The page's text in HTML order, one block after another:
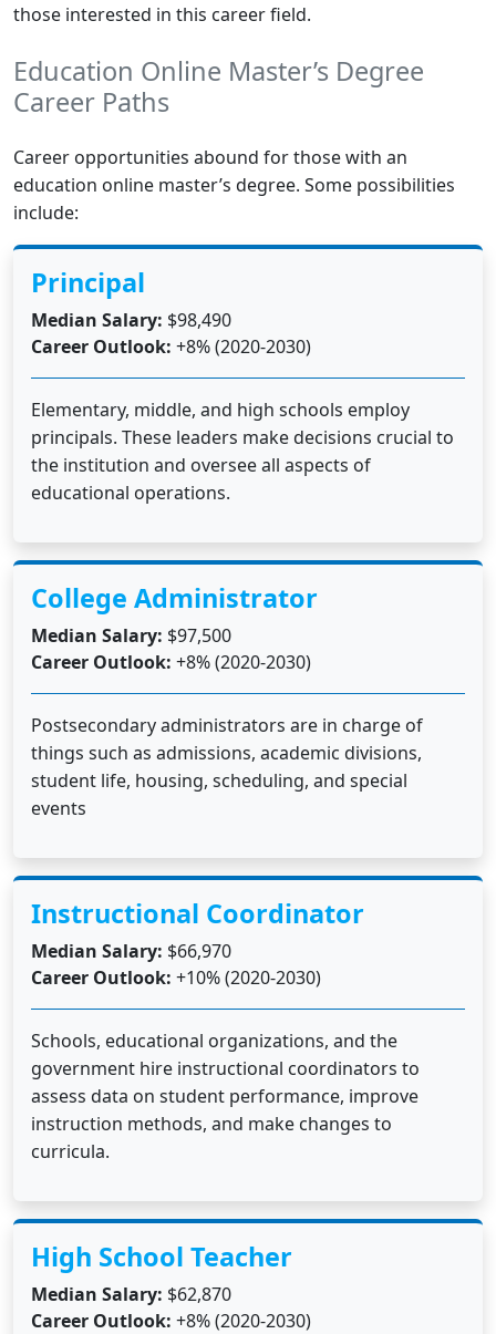
those interested in this career field.
Education Online Master’s Degree
Career Paths
Career opportunities abound for those with an
education online master’s degree. Some possibilities
include:
Principal
Median Salary: $98,490
Career Outlook: +8% (2020-2030)
Elementary, middle, and high schools employ
principals. These leaders make decisions crucial to
the institution and oversee all aspects of
educational operations.
College Administrator
Median Salary: $97,500
Career Outlook: +8% (2020-2030)
Postsecondary administrators are in charge of
things such as admissions, academic divisions,
student life, housing, scheduling, and special
events
Instructional Coordinator
Median Salary: $66,970
Career Outlook: +10% (2020-2030)
Schools, educational organizations, and the
government hire instructional coordinators to
assess data on student performance, improve
instruction methods, and make changes to
curricula.
High School Teacher
Median Salary: $62,870
Career Outlook: +8% (2020-2030)